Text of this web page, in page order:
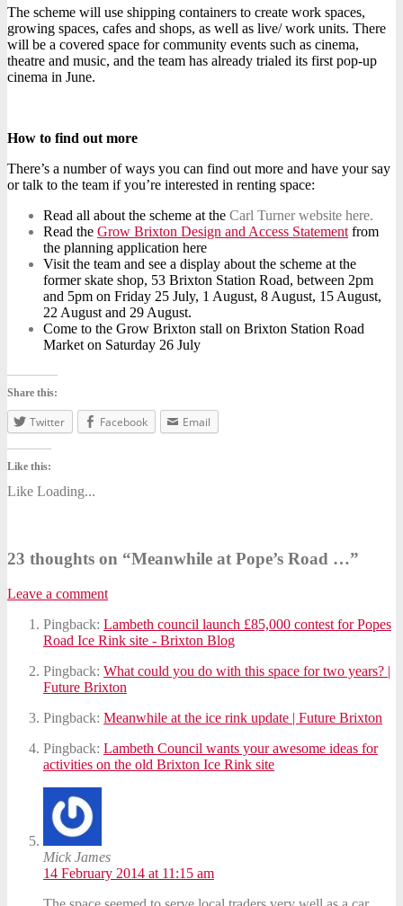
The scheme will use shipping containers to create work spaces,
growing spaces, cafes and shops, as well as live/ work units. There
will be a covered space for community events such as cinema,
theatre and music, and the team has already trialed its first pop-up
cinema in June.
How to find out more
There’s a number of ways you can find out more and have your say
or talk to the team if you’re interested in renting space:
Read all about the scheme at the Carl Turner website here.
Read the Grow Brixton Design and Access Statement from
the planning application here
Visit the team and see a display about the scheme at the
former skate shop, 53 Brixton Station Road, between 2pm
and 5pm on Friday 25 July, 1 August, 8 August, 15 August,
22 August and 29 August.
Come to the Grow Brixton stall on Brixton Station Road
Market on Saturday 26 July
Share this:
Twitter Facebook Email
Like this:
Like Loading...
23 thoughts on “Meanwhile at Pope’s Road …”
Leave a comment
Pingback: Lambeth council launch £85,000 contest for Popes
Road Ice Rink site - Brixton Blog
Pingback: What could you do with this space for two years? |
Future Brixton
Pingback: Meanwhile at the ice rink update | Future Brixton
Pingback: Lambeth Council wants your awesome ideas for
activities on the old Brixton Ice Rink site
Mick James
14 February 2014 at 11:15 am